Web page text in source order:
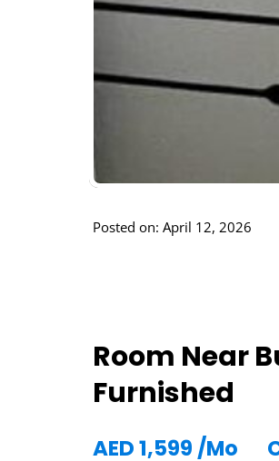
Posted on: April 12, 2026
Room Near
Furnished
AED1,599 /Mo